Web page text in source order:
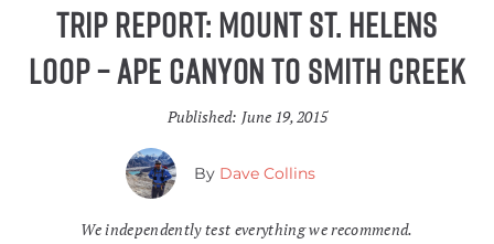
Trip Report: Mount St. Helens
Loop – Ape Canyon to Smith Creek
Published: June 19, 2015
By Dave Collins
We independently test everything we recommend.